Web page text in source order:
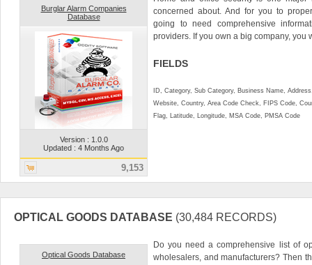
Burglar Alarm Companies
Database
Version : 1.0.0
Updated : 4 Months Ago
9,153
concerned about. And for you to
going to need comprehensive
providers. If you own a big company, you
FIELDS
ID, Category, Sub Category, Business Name,
Website, Country, Area Code Check, FIPS Code,
Flag, Latitude, Longitude, MSA Code, PMSA Code
OPTICAL GOODS DATABASE (30,484 RECORDS)
Optical Goods Database
Do you need a comprehensive list of
wholesalers, and manufacturers? Then